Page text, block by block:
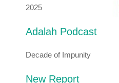
2025
Adalah Podcast
Decade of Impunity
New Report